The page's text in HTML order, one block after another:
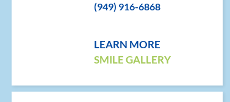
(949) 916-6868
LEARN MORE
SMILE GALLERY